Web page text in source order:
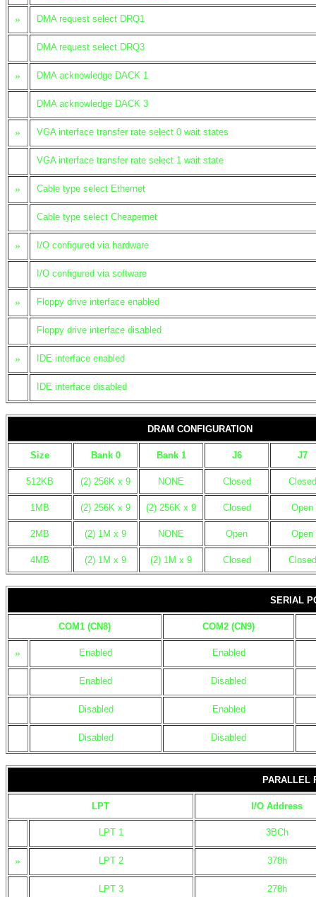
» DMA request select DRQ1
DMA request select DRQ3
» DMA acknowledge DACK 1
DMA acknowledge DACK 3
» VGA interface transfer rate select 0 wait states
VGA interface transfer rate select 1 wait state
» Cable type select Ethernet
Cable type select Cheapernet
» I/O configured via hardware
I/O configured via software
» Floppy drive interface enabled
Floppy drive interface disabled
» IDE interface enabled
IDE interface disabled
DRAM CONFIGURATION
Size Bank 0 Bank 1 J6 J7
512KB (2) 256K x 9 NONE Closed Closed
1MB (2) 256K x 9 (2) 256K x 9 Closed Open
2MB (2) 1M x 9 NONE Open Open
4MB (2) 1M x 9 (2) 1M x 9 Closed Closed
SERIAL
COM1 (CN8) COM2 (CN9)
» Enabled Enabled
Enabled Disabled
Disabled Enabled
Disabled Disabled
PARALLEL
LPT I/O Address
LPT 1 3BCh
» LPT 2 378h
LPT 3 278h